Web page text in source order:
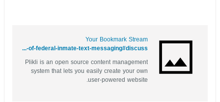
Your Bookmark Stream
https://yourbookmark.stream/story.php?title=behind-bars-and-online-the-evolution-of-federal-inmate-text-messaging#discuss
Plikli is an open source content management
system that lets you easily create your own
user-powered website.